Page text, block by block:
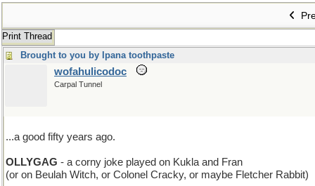
Print Thread
Brought to you by Ipana toothpaste
wofahulicodoc
Carpal Tunnel
...a good fifty years ago.
OLLYGAG - a corny joke played on Kukla and Fran
(or on Beulah Witch, or Colonel Cracky, or maybe Fletcher Rabbit)